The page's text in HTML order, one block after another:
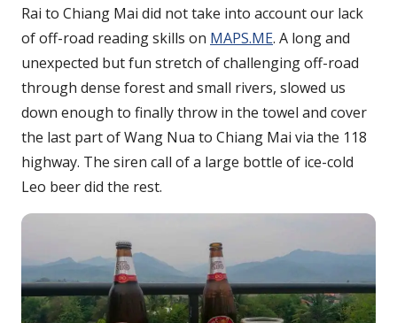
Rai to Chiang Mai did not take into account our lack
of off-road reading skills on MAPS.ME. A long and
unexpected but fun stretch of challenging off-road
through dense forest and small rivers, slowed us
down enough to finally throw in the towel and cover
the last part of Wang Nua to Chiang Mai via the 118
highway. The siren call of a large bottle of ice-cold
Leo beer did the rest.